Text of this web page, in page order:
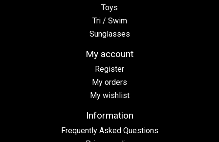
Toys
Tri / Swim
Sunglasses
My account
Register
My orders
My wishlist
Information
Frequently Asked Questions